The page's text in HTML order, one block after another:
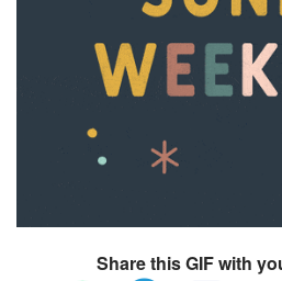
Share this GIF with